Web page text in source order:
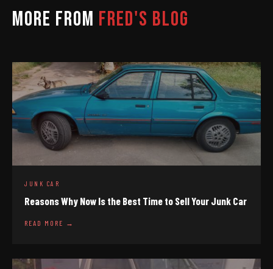
MORE FROM FRED'S BLOG
JUNK CAR
Reasons Why Now Is the Best Time to Sell Your Junk Car
READ MORE →